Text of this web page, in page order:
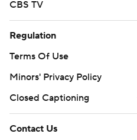
CBS TV
Regulation
Terms Of Use
Minors' Privacy Policy
Closed Captioning
Contact Us